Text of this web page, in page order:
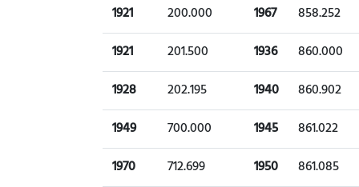
1921
200.000 1967
858.252
1921
201.500 1936
860.000
1928
202.195 1940
860.902
1949
700.000 1945
861.022
1970
712.699 1950
861.085